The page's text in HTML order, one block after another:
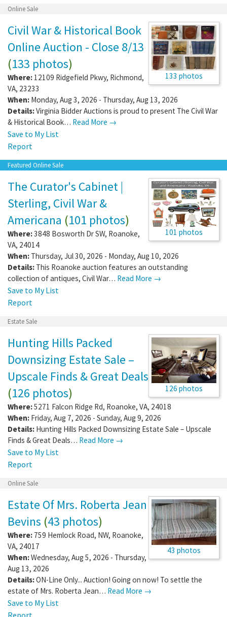
Online Sale
133 photos
Civil War & Historical Book
Online Auction - Close 8/13
(133 photos)
Where: 12109 Ridgefield Pkwy, Richmond,
VA, 23233
When: Monday, Aug 3, 2026 - Thursday, Aug 13, 2026
Details:Virginia Bidder Auctions is proud to present The Civil War
& Historical Book… Read More →
Save to My List
Report
Featured Online Sale
101 photos
The Curator's Cabinet |
Sterling, Civil War &
Americana (101 photos)
Where:3848 Bosworth Dr SW, Roanoke,
VA, 24014
When: Thursday, Jul 30, 2026 - Monday, Aug 10, 2026
Details: This Roanoke auction features an outstanding
collection of antiques, Civil War… Read More →
Save to My List
Report
Estate Sale
126 photos
Hunting Hills Packed
Downsizing Estate Sale –
Upscale Finds & Great Deals
(126 photos)
Where:5271 Falcon Ridge Rd, Roanoke, VA, 24018
When: Friday, Aug 7, 2026 - Sunday, Aug 9, 2026
Details: Hunting Hills Packed Downsizing Estate Sale – Upscale
Finds & Great Deals… Read More →
Save to My List
Report
Online Sale
43 photos
Estate Of Mrs. Roberta Jean
Bevins (43 photos)
Where: 759 Hemlock Road, NW, Roanoke,
VA, 24017
When:Wednesday, Aug 5, 2026 - Thursday,
Aug 13, 2026
Details:ON-Line Only... Auction! Going on now! To settle the
estate of Mrs. Roberta Jean… Read More →
Save to My List
Report